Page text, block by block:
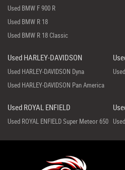
Used BMW F 900 R
Used BMW R 18
Used BMW R 18 Classic
Used HARLEY-DAVIDSON
Used HARLEY-DAVIDSON Dyna
Used HARLEY-DAVIDSON Pan America
Used ROYAL ENFIELD
Used ROYAL ENFIELD Super Meteor 650